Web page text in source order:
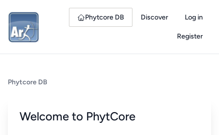
Phytcore DB Discover Log in
Register
Phytcore DB
Welcome to PhytCore